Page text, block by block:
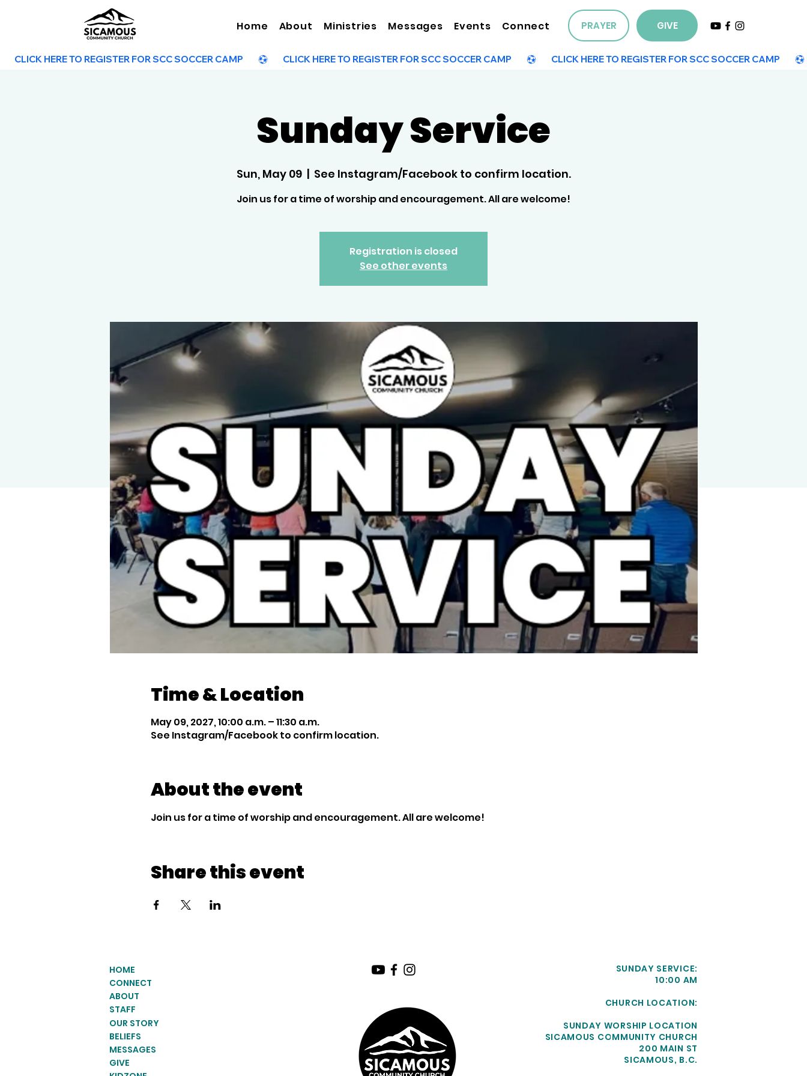
Home About Ministries Messages Events Connect PRAYER GIVE
        CLICK HERE TO REGISTER FOR SCC SOCCER CAMP
Sunday Service
Sun, May 09
  |
See Instagram/Facebook to confirm location.
Join us for a time of worship and encouragement. All are welcome!
Registration is closed
See other events
Time & Location
May 09, 2027, 10:00 a.m. – 11:30 a.m.
See Instagram/Facebook to confirm location.
About the event
Join us for a time of worship and encouragement. All are welcome!
Share this event
HOME
CONNECT
ABOUT
STAFF
OUR STORY
BELIEFS
MESSAGES
GIVE
SUNDAY SERVICE:
10:00 AM
CHURCH LOCATION:
SUNDAY WORSHIP LOCATION
SICAMOUS COMMUNITY CHURCH
200 MAIN ST
SICAMOUS, B.C.